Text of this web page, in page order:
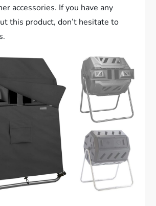
accessories. If you have any
this product, don’t hesitate to